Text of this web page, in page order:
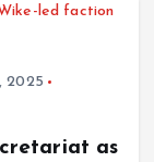
2025
as